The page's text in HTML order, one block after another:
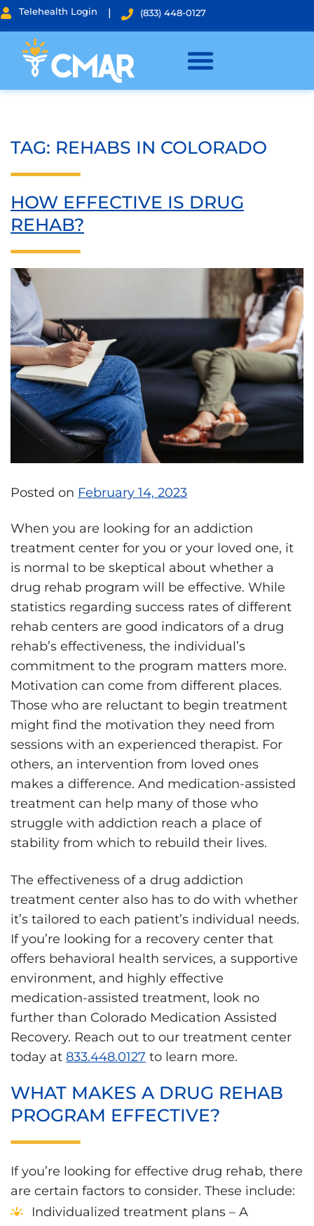
Telehealth Login | (833) 448-0127
TAG: REHABS IN COLORADO
HOW EFFECTIVE IS DRUG
REHAB?
Posted on February 14, 2023
When you are looking for an addiction
treatment center for you or your loved one, it
is normal to be skeptical about whether a
drug rehab program will be effective. While
statistics regarding success rates of different
rehab centers are good indicators of a drug
rehab’s effectiveness, the individual’s
commitment to the program matters more.
Motivation can come from different places.
Those who are reluctant to begin treatment
might find the motivation they need from
sessions with an experienced therapist. For
others, an intervention from loved ones
makes a difference. And medication-assisted
treatment can help many of those who
struggle with addiction reach a place of
stability from which to rebuild their lives.
The effectiveness of a drug addiction
treatment center also has to do with whether
it’s tailored to each patient’s individual needs.
If you’re looking for a recovery center that
offers behavioral health services, a supportive
environment, and highly effective
medication-assisted treatment, look no
further than Colorado Medication Assisted
Recovery. Reach out to our treatment center
today at 833.448.0127 to learn more.
WHAT MAKES A DRUG REHAB
PROGRAM EFFECTIVE?
If you’re looking for effective drug rehab, there
are certain factors to consider. These include:
Individualized treatment plans – A